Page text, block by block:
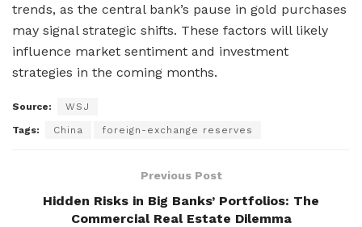
trends, as the central bank’s pause in gold purchases
may signal strategic shifts. These factors will likely
influence market sentiment and investment
strategies in the coming months.
Source: WSJ
Tags: China foreign-exchange reserves
Previous Post
Hidden Risks in Big Banks’ Portfolios: The
Commercial Real Estate Dilemma